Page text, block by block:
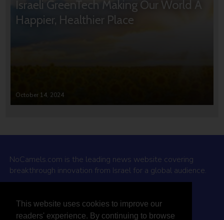
This website uses cookies to improve our
readers' experience. By continuing to browse
Israeli GreenTech Making Our World A
Happier, Healthier Place
October 14, 2024
NoCamels.com is the leading news website covering
breakthrough innovation from Israel for a global audience.
Why NoCamels?
About Us